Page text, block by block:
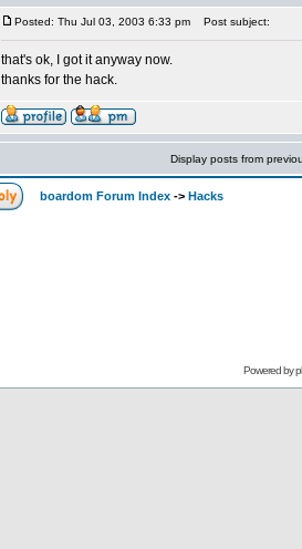
Posted: Thu Jul 03, 2003 6:33 pm Post subject:
that's ok, I got it anyway now.
thanks for the hack.
Display posts from
boardom Forum Index -> Hacks
Powered by